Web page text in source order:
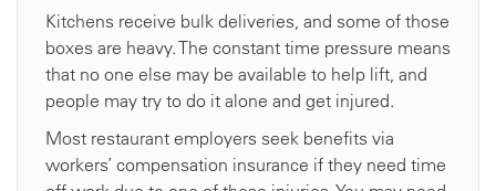
Kitchens receive bulk deliveries, and some of those
boxes are heavy. The constant time pressure means
that no one else may be available to help lift, and
people may try to do it alone and get injured.
Most restaurant employers seek benefits via
workers’ compensation insurance if they need time